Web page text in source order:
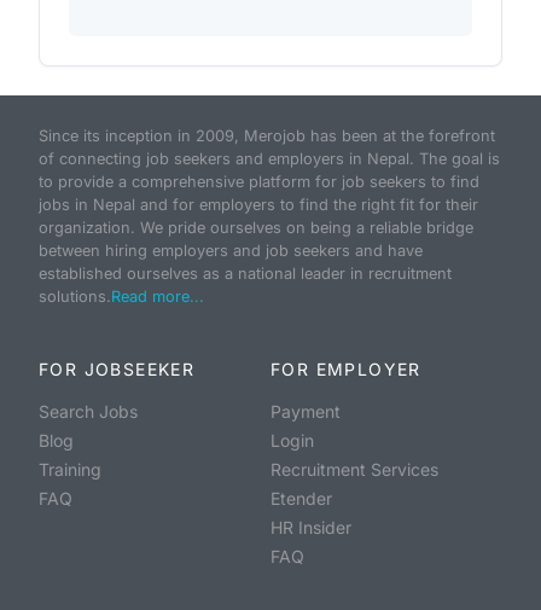
Since its inception in 2009, Merojob has been at the forefront
of connecting job seekers and employers in Nepal. The goal is
to provide a comprehensive platform for job seekers to find
jobs in Nepal and for employers to find the right fit for their
organization. We pride ourselves on being a reliable bridge
between hiring employers and job seekers and have
established ourselves as a national leader in recruitment
solutions.Read more...
FOR JOBSEEKER
Search Jobs
Blog
Training
FAQ
FOR EMPLOYER
Payment
Login
Recruitment Services
Etender
HR Insider
FAQ